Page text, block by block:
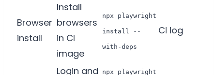
Browser
install
Install
browsers
in CI
image
npx playwright
install --
with-deps
CI log
Login and
npx playwright